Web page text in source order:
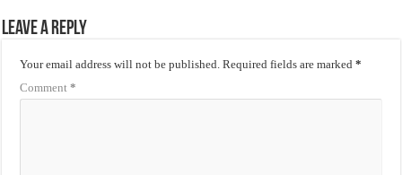
Leave a Reply
Your email address will not be published. Required fields are marked*
Comment*